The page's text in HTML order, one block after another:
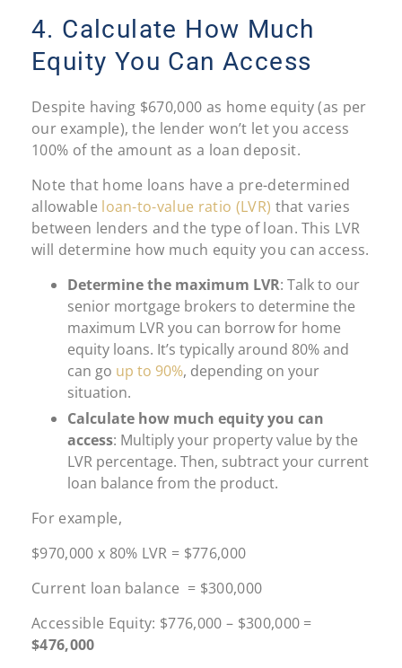
4. Calculate How Much
Equity You Can Access
Despite having $670,000 as home equity (as per
our example), the lender won’t let you access
100% of the amount as a loan deposit.
Note that home loans have a pre-determined
allowable loan-to-value ratio (LVR) that varies
between lenders and the type of loan. This LVR
will determine how much equity you can access.
Determine the maximum LVR: Talk to our
senior mortgage brokers to determine the
maximum LVR you can borrow for home
equity loans. It’s typically around 80% and
can go up to 90%, depending on your
situation.
Calculate how much equity you can
access: Multiply your property value by the
LVR percentage. Then, subtract your current
loan balance from the product.
For example,
$970,000 x 80% LVR = $776,000
Current loan balance = $300,000
Accessible Equity: $776,000 – $300,000 =
$476,000